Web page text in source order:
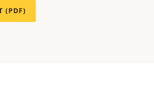
(PDF)